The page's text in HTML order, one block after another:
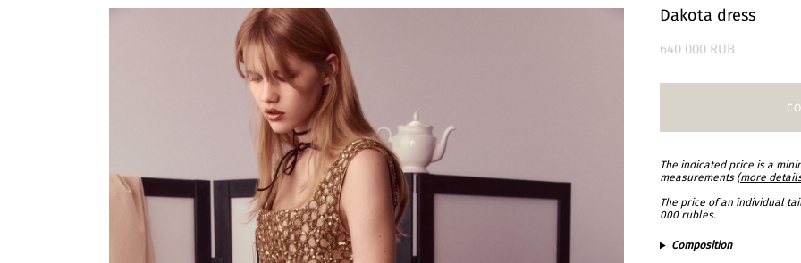
Dakota dress
640 000 RUB
The indicated price is a
measurements (more
The price of an individual
000 rubles.
Composition